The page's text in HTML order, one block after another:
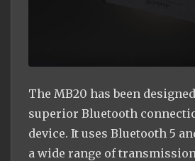
The MB20 has been
superior Bluetooth
device. It uses Bluetooth 5
a wide range of